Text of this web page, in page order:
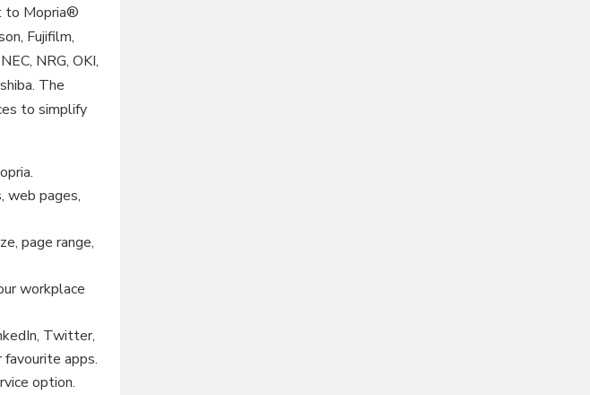
to Mopria®
Fujifilm,
NRG, OKI,
The
to simplify
web pages,
page range,
workplace
Twitter,
apps.
option.